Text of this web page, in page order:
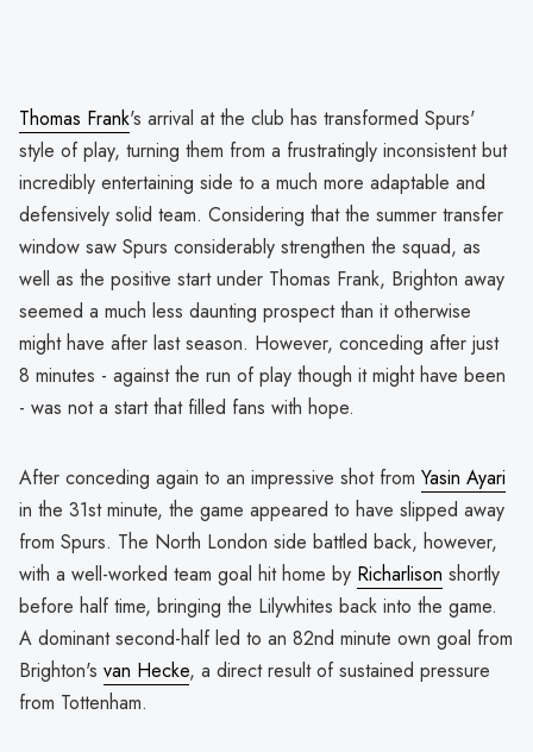
Thomas Frank's arrival at the club has transformed Spurs'
style of play, turning them from a frustratingly inconsistent but
incredibly entertaining side to a much more adaptable and
defensively solid team. Considering that the summer transfer
window saw Spurs considerably strengthen the squad, as
well as the positive start under Thomas Frank, Brighton away
seemed a much less daunting prospect than it otherwise
might have after last season. However, conceding after just
8 minutes - against the run of play though it might have been
- was not a start that filled fans with hope.
After conceding again to an impressive shot from Yasin Ayari
in the 31st minute, the game appeared to have slipped away
from Spurs. The North London side battled back, however,
with a well-worked team goal hit home by Richarlison shortly
before half time, bringing the Lilywhites back into the game.
A dominant second-half led to an 82nd minute own goal from
Brighton's van Hecke, a direct result of sustained pressure
from Tottenham.